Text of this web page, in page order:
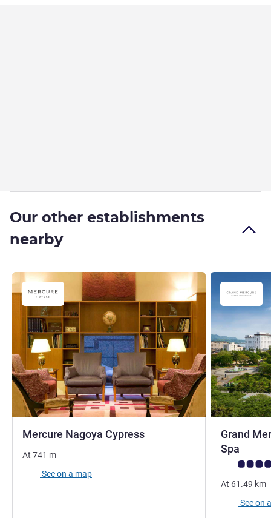
Our other establishments
nearby
Mercure Nagoya Cypress
At 741 m
See on a map
Grand
Spa
Customer
At 61.49 km
See on